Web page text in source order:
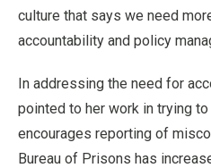
culture that says we need
accountability and policy
In addressing the need for
pointed to her work in trying
encourages reporting of
Bureau of Prisons has